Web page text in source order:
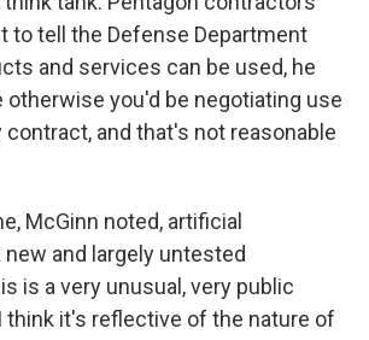
to tell the Defense Department
and services can be used, he
otherwise you'd be negotiating use
and that's not reasonable
McGinn noted, artificial
and largely untested
is a very unusual, very public
think it's reflective of the nature of